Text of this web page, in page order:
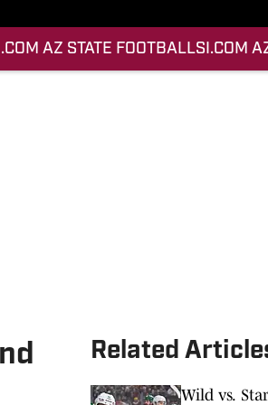
AZ STATE FOOTBALLSI.COM
Related
Wild vs.